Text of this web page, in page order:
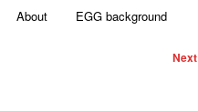
About EGG background
Next